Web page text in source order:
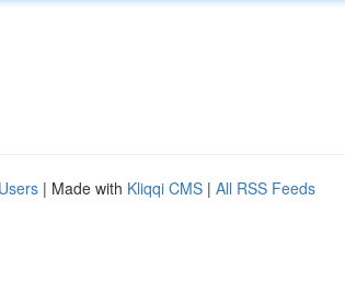
| Made with Kliqqi CMS | All RSS Feeds